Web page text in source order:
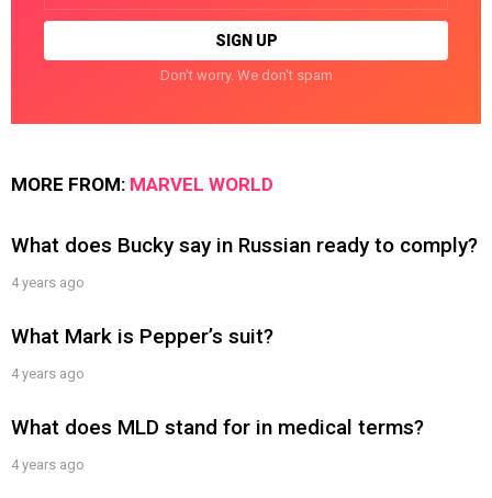
Don't worry. We don't spam
MORE FROM: MARVEL WORLD
What does Bucky say in Russian ready to comply?
4 years ago
What Mark is Pepper’s suit?
4 years ago
What does MLD stand for in medical terms?
4 years ago